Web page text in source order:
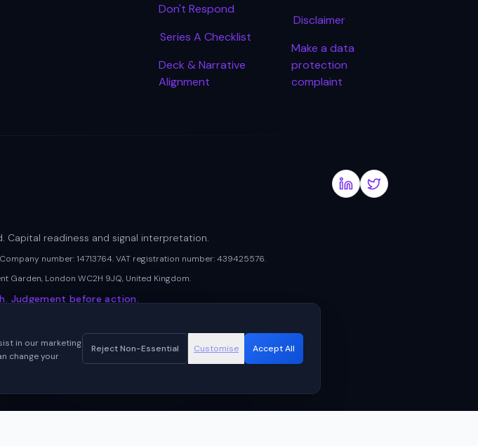
in our marketing
change your
Reject Non-Essential Customise Accept All
Don't Respond
Series A Checklist
Deck & Narrative
Alignment
Disclaimer
Make a data
protection
complaint
Capital readiness and signal interpretation.
number: 14713764. VAT registration number: 439425576.
Garden, London WC2H 9JQ, United Kingdom.
Judgement before action.